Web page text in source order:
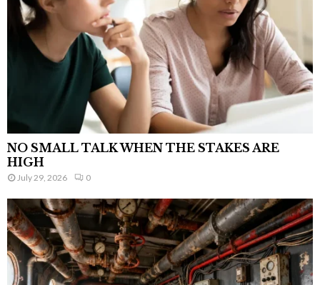
NO SMALL TALK WHEN THE STAKES ARE
HIGH
July 29, 2026 0